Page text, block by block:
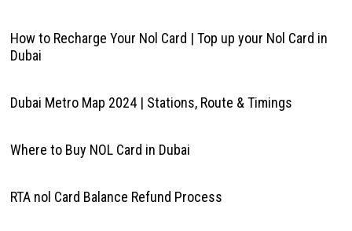
How to Recharge Your Nol Card | Top up your Nol Card in
Dubai
Dubai Metro Map 2024 | Stations, Route & Timings
Where to Buy NOL Card in Dubai
RTA nol Card Balance Refund Process